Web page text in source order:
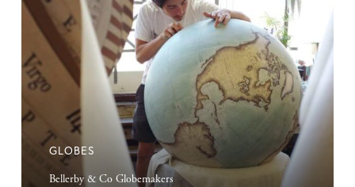
GLOBES
Bellerby & Co Globemakers